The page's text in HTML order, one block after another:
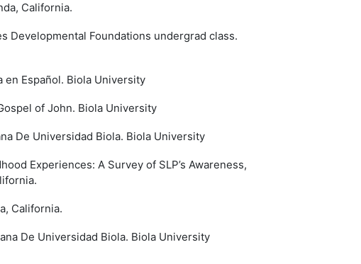
California.
Developmental Foundations undergrad class.
en Español. Biola University
of John. Biola University
De Universidad Biola. Biola University
Experiences: A Survey of SLP’s Awareness,
California.
De Universidad Biola. Biola University